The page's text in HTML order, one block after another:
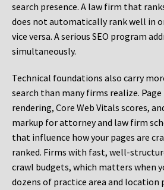
search presence. A law firm that
does not automatically rank well in
vice versa. A serious SEO program
simultaneously.
Technical foundations also carry
search than many firms realize.
rendering, Core Web Vitals scores,
markup for attorney and law firm
that influence how your pages are
ranked. Firms with fast, well-
crawl budgets, which matters when
dozens of practice area and location